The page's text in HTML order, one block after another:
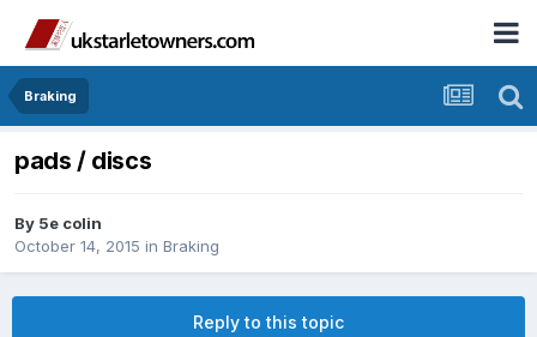
Braking
pads / discs
By 5e colin
October 14, 2015 in Braking
Reply to this topic